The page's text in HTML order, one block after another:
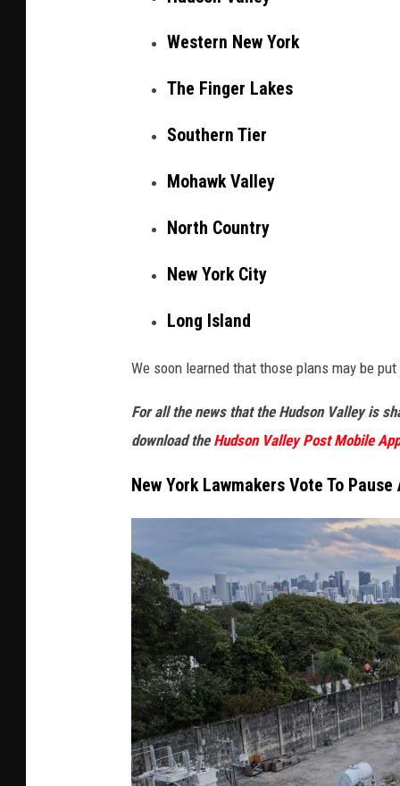
Western New York
The Finger Lakes
Southern Tier
Mohawk Valley
North Country
New York City
Long Island
We soon learned that those plans may be
For all the news that the Hudson Valley is
download the Hudson Valley Post Mobile App
New York Lawmakers Vote To